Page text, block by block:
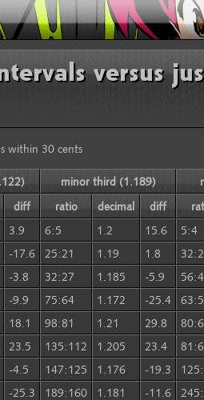
versus
within 30 cents
diff
3.9
-17.6
-3.8
-9.9
18.1
23.5
-4.5
-25.3
minor third (1.189)
ratio
decimal
diff
6:5
1.2
15.6
25:21
1.19
1.8
32:27
1.185
-5.9
75:64
1.172
-25.4
98:81
1.21
29.8
135:112
1.205
23.4
147:125
1.176
-19.3
189:160
1.181
-11.6
5:4